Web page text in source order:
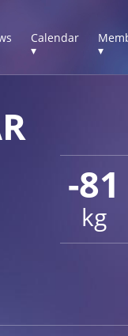
Calendar
▾
▾
-81
kg